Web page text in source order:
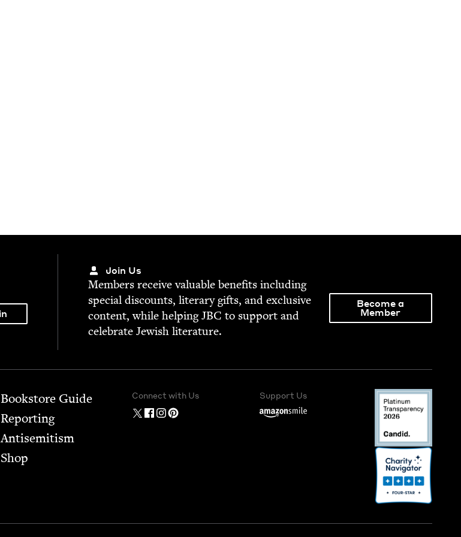
Join Us
Mem­bers receive valu­able ben­e­fits includ­ing
spe­cial dis­counts, lit­er­ary gifts, and exclu­sive
con­tent, while help­ingJBC to sup­port and
cel­e­brate Jew­ish literature.
Become a
Member
Bookstore Guide
Report­ing
Anti­semitism
Shop
Connect with Us Support Us